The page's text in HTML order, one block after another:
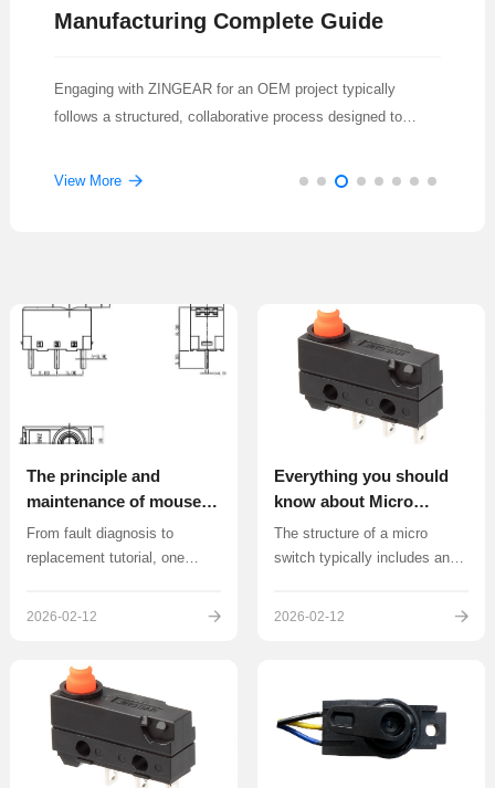
Manufacturing Complete Guide
Engaging with ZINGEAR for an OEM project typically
follows a structured, collaborative process designed to
component.
View More
The principle and
maintenance of mouse
micro switches
From fault diagnosis to
replacement tutorial, one
2026-02-12
Everything you should
know about Micro
Switch
The structure of a micro
switch typically includes an
2026-02-12